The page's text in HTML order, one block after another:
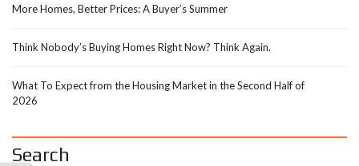
More Homes, Better Prices: A Buyer’s Summer
Think Nobody’s Buying Homes Right Now? Think Again.
What To Expect from the Housing Market in the Second Half of
2026
Search